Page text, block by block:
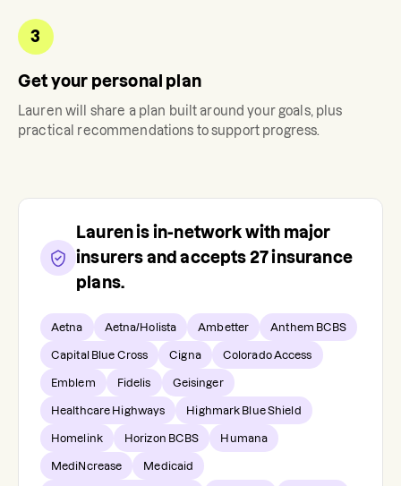
3
Get your personal plan
Lauren will share a plan built around your goals, plus
practical recommendations to support progress.
Laurenis in-network with major
insurers and accepts 27insurance
plans.
Aetna Aetna/Holista Ambetter Anthem BCBS
Capital Blue Cross Cigna Colorado Access
Emblem Fidelis Geisinger
Healthcare Highways Highmark Blue Shield
Homelink Horizon BCBS Humana
MediNcrease Medicaid